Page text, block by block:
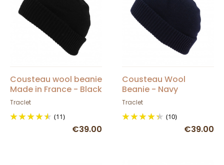
Cousteau wool beanie
Made in France - Black
Traclet
(11)
€39.00
Cousteau Wool
Beanie - Navy
Traclet
(10)
€39.00